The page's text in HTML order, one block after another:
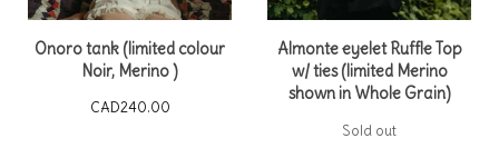
Onoro tank (limited colour
Noir, Merino )
CAD240.00
Almonte eyelet Ruffle Top
w/ ties (limited Merino
shown in Whole Grain)
Sold out